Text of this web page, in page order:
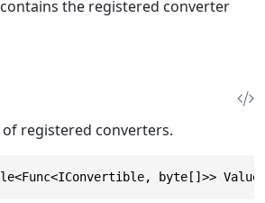
the registered converter
registered converters.
byte[]>>